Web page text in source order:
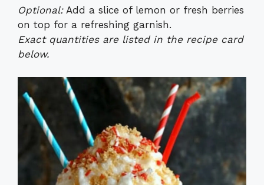
Optional:Add a slice of lemon or fresh berries
on top for a refreshing garnish.
Exact quantities are listed in the recipe card
below.